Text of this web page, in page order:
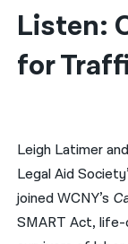
简体中文
繁體中文
한국어
नेपाली
فارسی
Listen:
for
Leigh Latimer
Legal Aid
joined WCNY’s
SMART Act, life-